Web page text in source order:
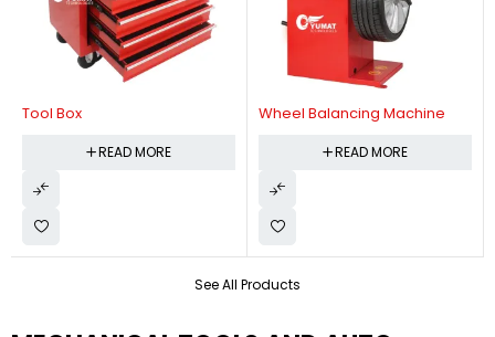
See All Products
Tool Box
READ MORE
Wheel Balancing Machine
READ MORE